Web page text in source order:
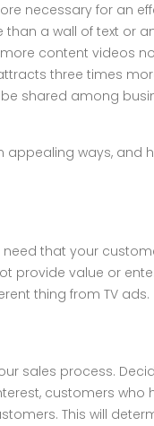
necessary for an
a wall of text or
content videos
three times
shared among
appealing ways, and
that your
provide value or
thing from TV ads.
sales process.
customers who
This will